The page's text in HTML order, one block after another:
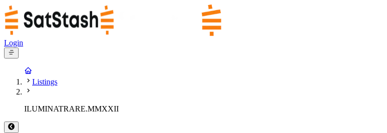
Login
Listings
ILUMINATRARE.MMXXII